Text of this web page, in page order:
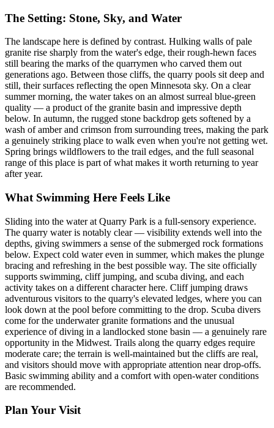
The Setting: Stone, Sky, and Water
The landscape here is defined by contrast. Hulking walls of pale
granite rise sharply from the water's edge, their rough-hewn faces
still bearing the marks of the quarrymen who carved them out
generations ago. Between those cliffs, the quarry pools sit deep and
still, their surfaces reflecting the open Minnesota sky. On a clear
summer morning, the water takes on an almost surreal blue-green
quality — a product of the granite basin and impressive depth
below. In autumn, the rugged stone backdrop gets softened by a
wash of amber and crimson from surrounding trees, making the park
a genuinely striking place to walk even when you're not getting wet.
Spring brings wildflowers to the trail edges, and the full seasonal
range of this place is part of what makes it worth returning to year
after year.
What Swimming Here Feels Like
Sliding into the water at Quarry Park is a full-sensory experience.
The quarry water is notably clear — visibility extends well into the
depths, giving swimmers a sense of the submerged rock formations
below. Expect cold water even in summer, which makes the plunge
bracing and refreshing in the best possible way. The site officially
supports swimming, cliff jumping, and scuba diving, and each
activity takes on a different character here. Cliff jumping draws
adventurous visitors to the quarry's elevated ledges, where you can
look down at the pool before committing to the drop. Scuba divers
come for the underwater granite formations and the unusual
experience of diving in a landlocked stone basin — a genuinely rare
opportunity in the Midwest. Trails along the quarry edges require
moderate care; the terrain is well-maintained but the cliffs are real,
and visitors should move with appropriate attention near drop-offs.
Basic swimming ability and a comfort with open-water conditions
are recommended.
Plan Your Visit